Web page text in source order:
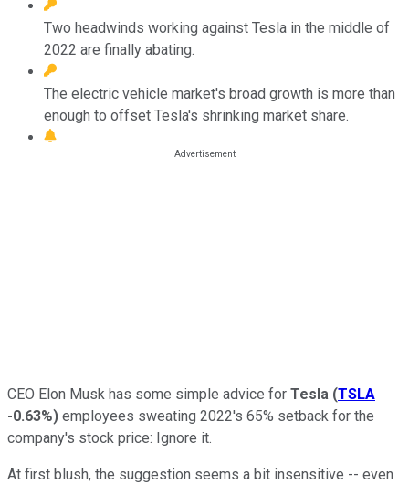
Two headwinds working against Tesla in the middle of
2022 are finally abating.
The electric vehicle market's broad growth is more than
enough to offset Tesla's shrinking market share.
CEO Elon Musk has some simple advice for Tesla (TSLA
-0.63%) employees sweating 2022's 65% setback for the
company's stock price: Ignore it.
At first blush, the suggestion seems a bit insensitive -- even